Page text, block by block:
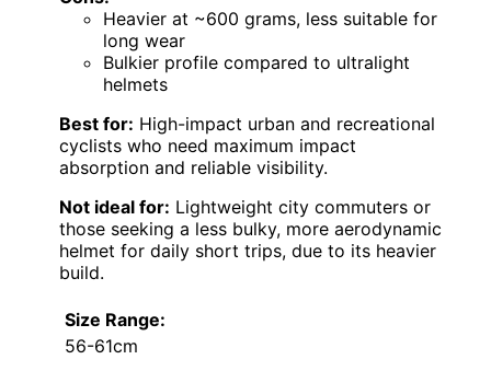
Heavier at ~600 grams, less suitable for
long wear
Bulkier profile compared to ultralight
helmets
Best for: High-impact urban and recreational
cyclists who need maximum impact
absorption and reliable visibility.
Not ideal for: Lightweight city commuters or
those seeking a less bulky, more aerodynamic
helmet for daily short trips, due to its heavier
build.
Size Range:
56-61cm